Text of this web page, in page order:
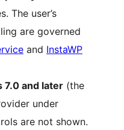
The user’s
are governed
and InstaWP
7.0 and later (the
under
are not shown.